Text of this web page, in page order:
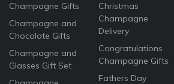
Champagne Gifts
Champagne and
Chocolate Gifts
Champagne and
Glasses Gift Set
Christmas
Champagne
Delivery
Congratulations
Champagne Gifts
Fathers Day